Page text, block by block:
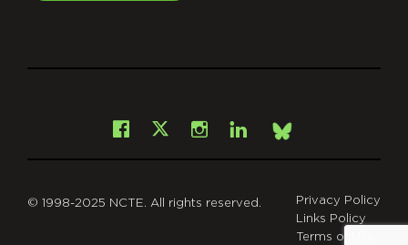
Facebook
X Instagram
LinkedInBsky
© 1998-2025 NCTE. All rights reserved.
Privacy Policy
Links Policy
Terms of Use